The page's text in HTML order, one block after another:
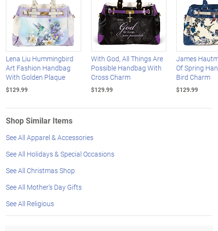
Lena Liu Hummingbird
Art Fashion Handbag
With Golden Plaque
$129.99
With God, All Things Are
Possible Handbag With
Cross Charm
$129.99
James
Of Spring
Bird Charm
$129.99
Shop Similar Items
See All Apparel & Accessories
See All Holidays & Special Occasions
See All Christmas Shop
See All Mother's Day Gifts
See All Religious